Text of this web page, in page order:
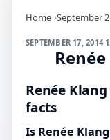
Home September
SEPTEMBER 17, 2014
Renée
facts
Is Renée